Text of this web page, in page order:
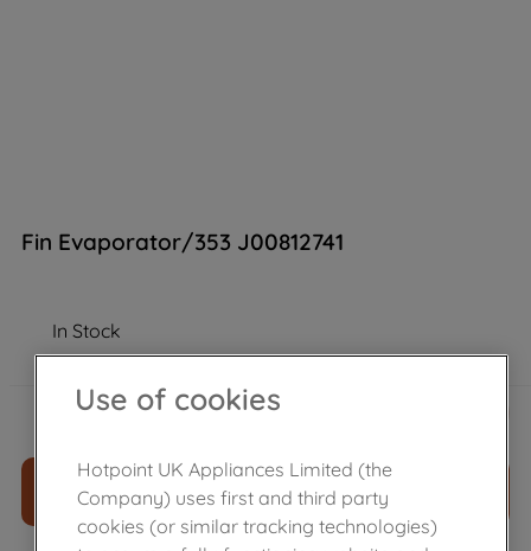
Fin Evaporator/353 J00812741
In Stock
£88.72
ADD TO CART
Use of cookies
Hotpoint UK Appliances Limited (the
Company) uses first and third party
cookies (or similar tracking technologies)